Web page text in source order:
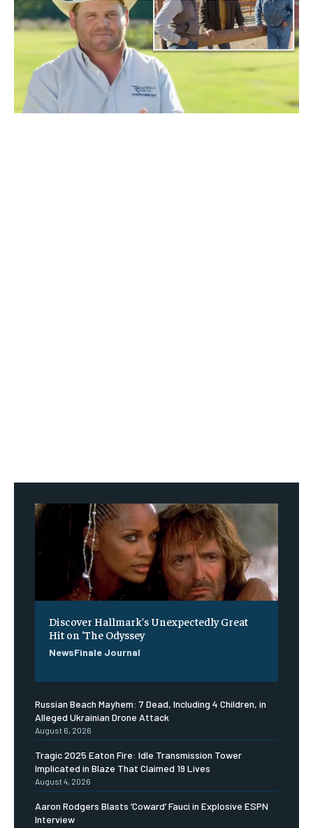
Discover Hallmark’s Unexpectedly Great
Hit on ‘The Odyssey
NewsFinale Journal
Russian Beach Mayhem: 7 Dead, Including 4 Children, in
Alleged Ukrainian Drone Attack
August 6, 2026
Tragic 2025 Eaton Fire: Idle Transmission Tower
Implicated in Blaze That Claimed 19 Lives
August 4, 2026
Aaron Rodgers Blasts ‘Coward’ Fauci in Explosive ESPN
Interview